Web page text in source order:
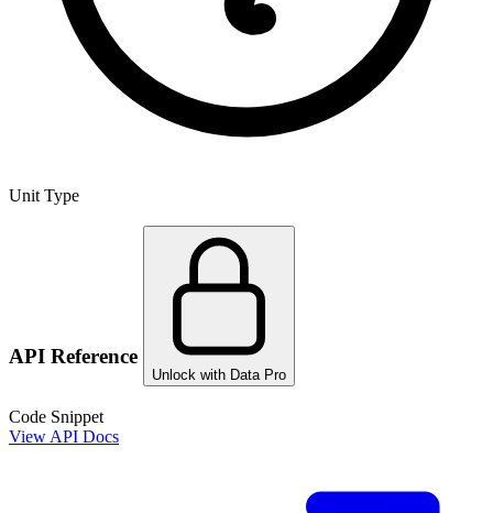
Unit Type
API Reference
Unlock with Data Pro
Code Snippet
View API Docs